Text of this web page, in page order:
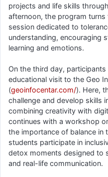
projects and life skills
afternoon, the program
session dedicated to
understanding, encouraging
learning and emotions.
On the third day,
educational visit to the Geo
(geoinfocentar.com/). Here,
challenge and develop skills
combining creativity with
continues with a workshop
the importance of balance in
students participate in
detox moments designed to
and real-life communication.